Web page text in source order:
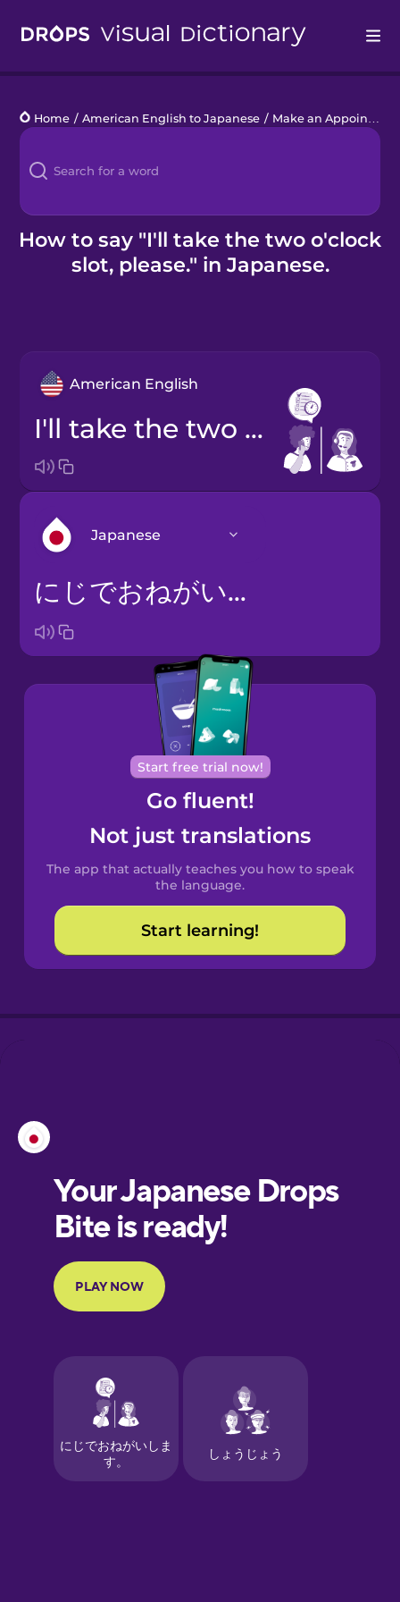
Languages
Blog
Kahoot!
Business
Home / American English to Japanese / Make an Appointment
How to say "I'll take the two o'clock
slot, please." in Japanese.
American English
I'll take the two o'clock slot, please.
Japanese
Arabic
Brazilian
Portuguese
Cantonese
Chinese
Castilian
Spanish
Catalan
Croatian
European
Portuguese
Finnish
German
にじでおねがいします。
Start free trial now!
Go fluent!
Not just translations
The app that actually teaches you how to speak
the language.
Start learning!